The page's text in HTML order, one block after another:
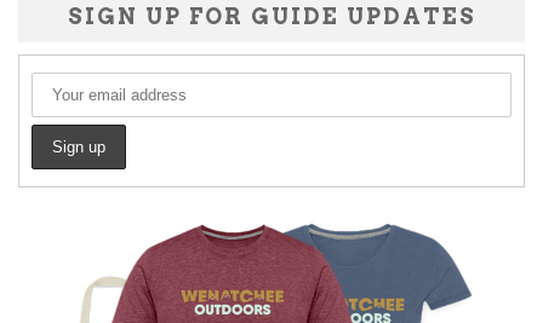
SIGN UP FOR GUIDE UPDATES